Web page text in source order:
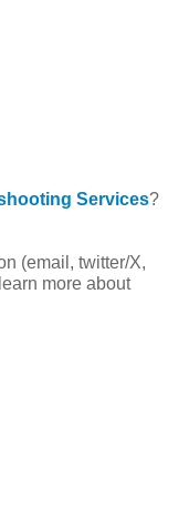
Services?
(email, twitter/X,
more about